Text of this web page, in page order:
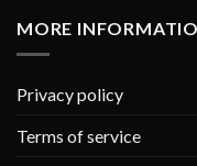
MORE
Privacy policy
Terms of service